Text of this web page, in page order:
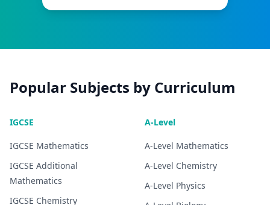
Popular Subjects by Curriculum
IGCSE
IGCSE Mathematics
IGCSE Additional
Mathematics
IGCSE Chemistry
A-Level
A-Level Mathematics
A-Level Chemistry
A-Level Physics